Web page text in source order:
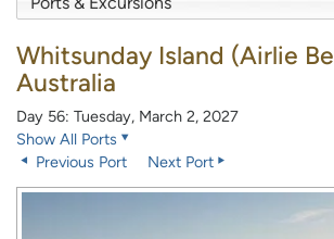
Whitsunday Island (Airlie
Australia
Day 56: Tuesday, March 2, 2027
Show All Ports
Previous Port
Next Port